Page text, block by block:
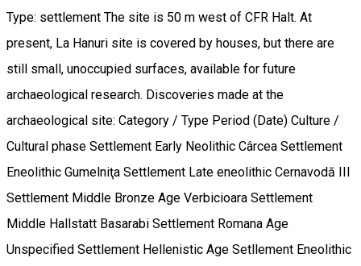
Type: settlement The site is 50 m west of CFR Halt. At
present, La Hanuri site is covered by houses, but there are
still small, unoccupied surfaces, available for future
archaeological research. Discoveries made at the
archaeological site: Category / Type Period (Date) Culture /
Cultural phase Settlement Early Neolithic Cârcea Settlement
Eneolithic Gumelniţa Settlement Late eneolithic Cernavodă III
Settlement Middle Bronze Age Verbicioara Settlement
Middle Hallstatt Basarabi Settlement Romana Age
Unspecified Settlement Hellenistic Age Setllement Eneolithic